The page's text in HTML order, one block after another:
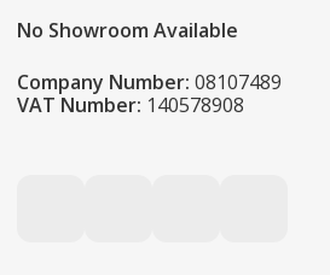
No Showroom Available
Company Number: 08107489
VAT Number: 140578908